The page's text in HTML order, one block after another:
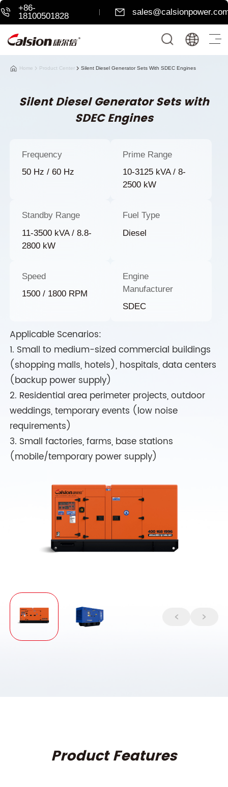
+86-
18100501828
Home Product Center Silent Diesel Generator Sets With SDEC Engines
Silent Diesel Generator Sets with
SDEC Engines
Frequency
50 Hz / 60 Hz
Prime Range
10-3125 kVA / 8-
2500 kW
Standby Range
11-3500 kVA / 8.8-
2800 kW
Fuel Type
Diesel
Speed
1500 / 1800 RPM
Engine
Manufacturer
SDEC
Applicable Scenarios:
1. Small to medium-sized commercial buildings
(shopping malls, hotels), hospitals, data centers
(backup power supply)
2. Residential area perimeter projects, outdoor
weddings, temporary events (low noise
requirements)
3. Small factories, farms, base stations
(mobile/temporary power supply)
Product Features